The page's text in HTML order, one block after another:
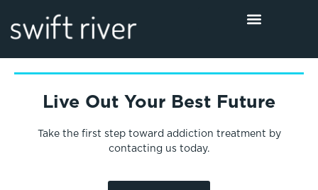
Live Out Your Best Future
Take the first step toward addiction treatment by
contacting us today.